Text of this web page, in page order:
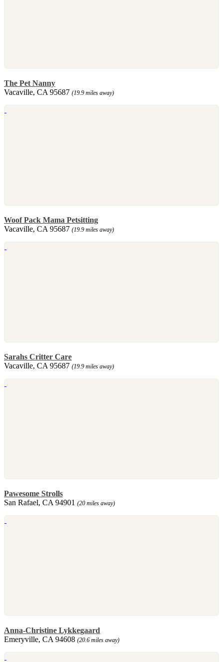
The Pet Nanny
Vacaville, CA 95687 (19.9 miles away)
Woof Pack Mama Petsitting
Vacaville, CA 95687 (19.9 miles away)
Sarahs Critter Care
Vacaville, CA 95687 (19.9 miles away)
Pawesome Strolls
San Rafael, CA 94901 (20 miles away)
Anna-Christine Lykkegaard
Emeryville, CA 94608 (20.6 miles away)